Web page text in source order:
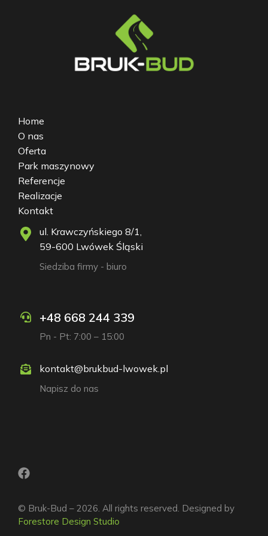
Home
O nas
Oferta
Park maszynowy
Referencje
Realizacje
Kontakt
ul. Krawczyńskiego 8/1,
59-600 Lwówek Śląski
Siedziba firmy - biuro
+48 668 244 339
Pn - Pt: 7:00 – 15:00
kontakt@brukbud-lwowek.pl
Napisz do nas
© Bruk-Bud – 2026. All rights reserved. Designed by
Forestore Design Studio